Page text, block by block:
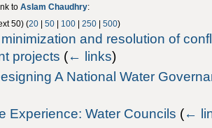
to Aslam Chaudhry:
50) (20| 50| 100| 250| 500)
and resolution of
projects (← links)
A National Water
Experience: Water Councils (←